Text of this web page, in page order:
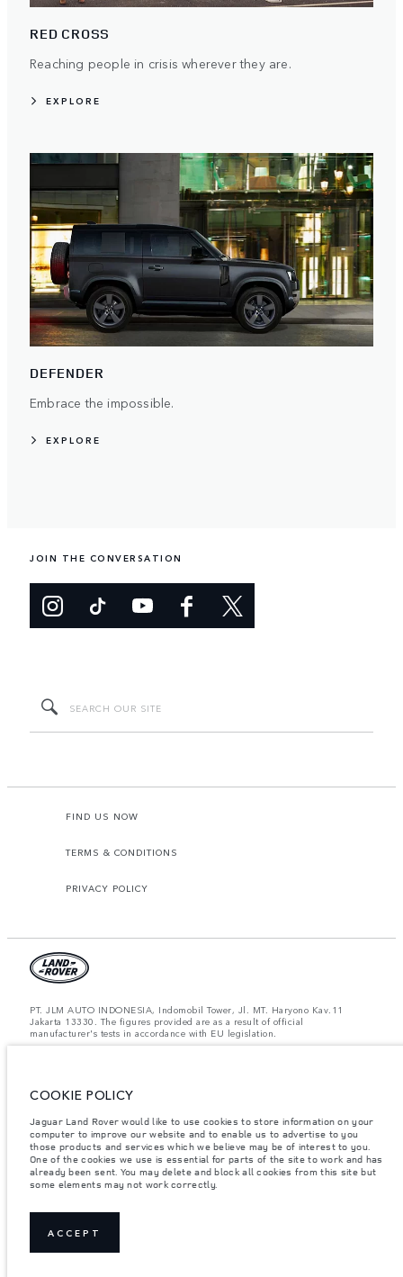
RED CROSS
Reaching people in crisis wherever they are.
EXPLORE
DEFENDER
Embrace the impossible.
EXPLORE
JOIN THE CONVERSATION
FIND US NOW
TERMS & CONDITIONS
PRIVACY POLICY
PT. JLM AUTO INDONESIA, Indomobil Tower, Jl. MT. Haryono Kav.11
Jakarta 13330. The figures provided are as a result of official
manufacturer's tests in accordance with EU legislation.
result imagery used within the website at present may not fully reflect
current specifications for features, options, trim and colour schemes. Please
consult your Retailer who will be able to confirm any current restrictions
with you in order to allow an informed choice.
Jaguar Land Rover Indonesia Importer: PT JLM AUTO INDONESIA. Address
: Indomobil Tower 19th Floor, JL. MT Haryono Kav 11. RW 6, Bidara Cina,
Cawang, Jakarta Timur , Kel. Bidara Cina, Kec. Jatinegara, Kota Adm.
Jakarta Timur, Prov. DKI Jakarta
Vehicle Weight and Maximum Axle Loads are not exceeded when loading
COOKIE POLICY
Jaguar Land Rover would like to use cookies to store information on your
computer to improve our website and to enable us to advertise to you
those products and services which we believe may be of interest to you.
One of the cookies we use is essential for parts of the site to work and has
already been sent. You may delete and block all cookies from this site but
some elements may not work correctly.
ACCEPT